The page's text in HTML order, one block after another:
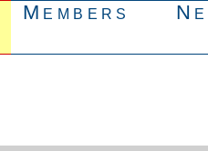
Members